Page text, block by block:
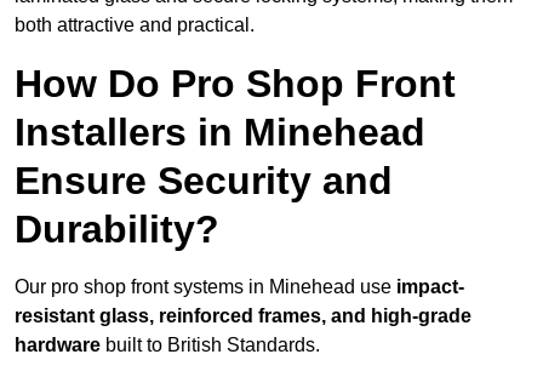
both attractive and practical.
How Do Pro Shop Front
Installers in Minehead
Ensure Security and
Durability?
Our pro shop front systems in Minehead use impact-
resistant glass, reinforced frames, and high-grade
hardware built to British Standards.